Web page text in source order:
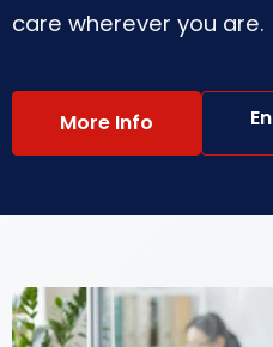
care wherever you are.
More Info